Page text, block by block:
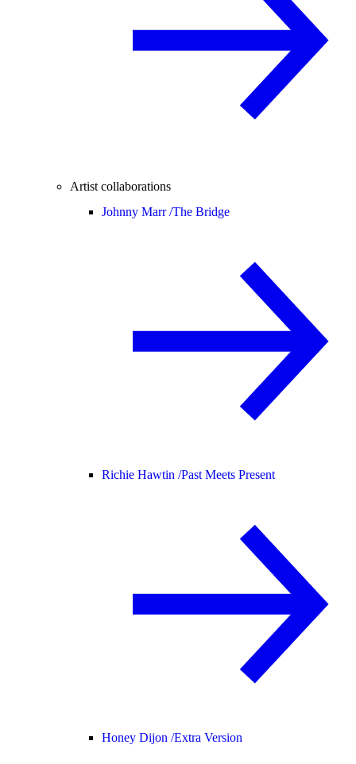
Artist collaborations
Johnny Marr /The Bridge
Richie Hawtin /Past Meets Present
Honey Dijon /Extra Version